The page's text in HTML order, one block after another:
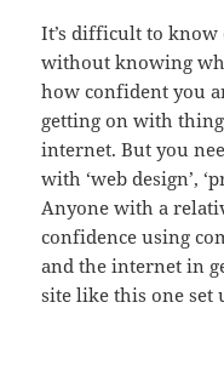
It’s difficult to know
without knowing
how confident you
getting on with
internet. But you
with ‘web design’,
Anyone with a
confidence using
and the internet in
site like this one set